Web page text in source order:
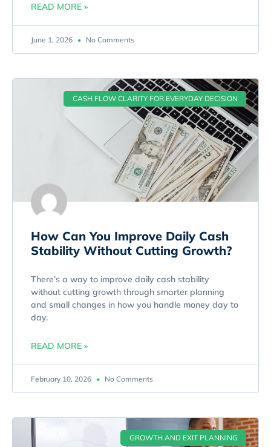
READ MORE »
June 1, 2026 No Comments
CASH FLOW CLARITY FOR EVERYDAY DECISION
How Can You Improve Daily Cash
Stability Without Cutting Growth?
There’s a way to improve daily cash stability
without cutting growth through smarter planning
and small changes in how you handle money day to
day.
READ MORE »
February 10, 2026 No Comments
GROWTH AND EXIT PLANNING